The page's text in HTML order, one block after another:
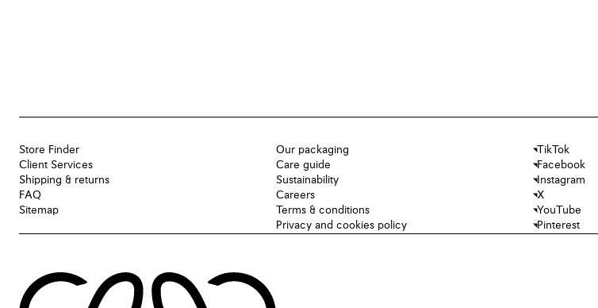
Store Finder
Client Services
Shipping & returns
FAQ
Sitemap
Our packaging
Care guide
Sustainability
Careers
Terms & conditions
Privacy and cookies policy
TikTok
Facebook
Instagram
X
YouTube
Pinterest